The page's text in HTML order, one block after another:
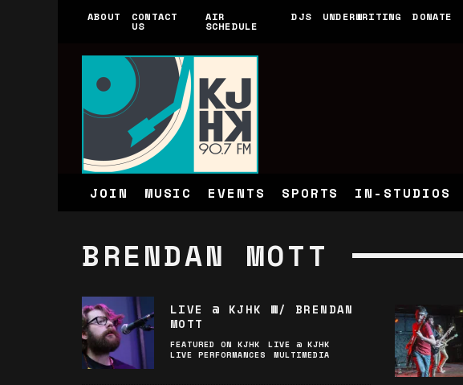
ABOUT CONTACT
US
AIR
SCHEDULE
DJS UNDERWRITING DONATE
JOIN MUSIC EVENTS SPORTS IN-STUDIOS
BRENDAN MOTT
LIVE @ KJHK W/ BRENDAN
MOTT
FEATURED ON KJHK
LIVE @ KJHK
LIVE PERFORMANCES
MULTIMEDIA